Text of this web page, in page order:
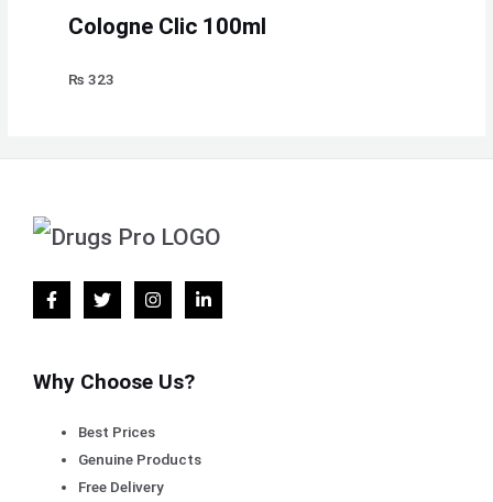
Cologne Clic 100ml
₨ 323
Why Choose Us?
Best Prices
Genuine Products
Free Delivery